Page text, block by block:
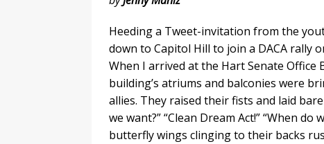
Heeding a Tweet-invitation from the
down to Capitol Hill to join a DACA rally
When I arrived at the Hart Senate
building’s atriums and balconies were
allies. They raised their fists and laid
we want?” “Clean Dream Act!” “When
butterfly wings clinging to their backs